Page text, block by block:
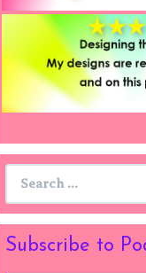
Subscribe to